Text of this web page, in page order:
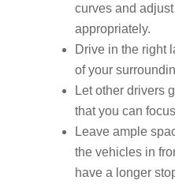
curves and
appropriately.
Drive in the right
of your
Let other drivers
that you can
Leave ample
the vehicles in
have a longer